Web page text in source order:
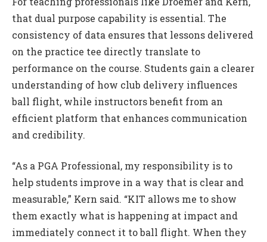
that dual purpose capability is essential. The
consistency of data ensures that lessons delivered
on the practice tee directly translate to
performance on the course. Students gain a clearer
understanding of how club delivery influences
ball flight, while instructors benefit from an
efficient platform that enhances communication
and credibility.
“As a PGA Professional, my responsibility is to
help students improve in a way that is clear and
measurable,” Kern said. “KIT allows me to show
them exactly what is happening at impact and
immediately connect it to ball flight. When they